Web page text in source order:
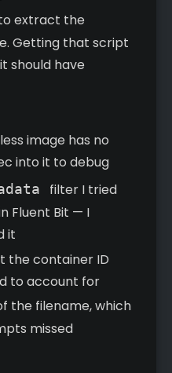
extract the
Getting that script
should have
image has no
into it to debug
filter I tried
Fluent Bit — I
it
the container ID
to account for
the filename, which
missed